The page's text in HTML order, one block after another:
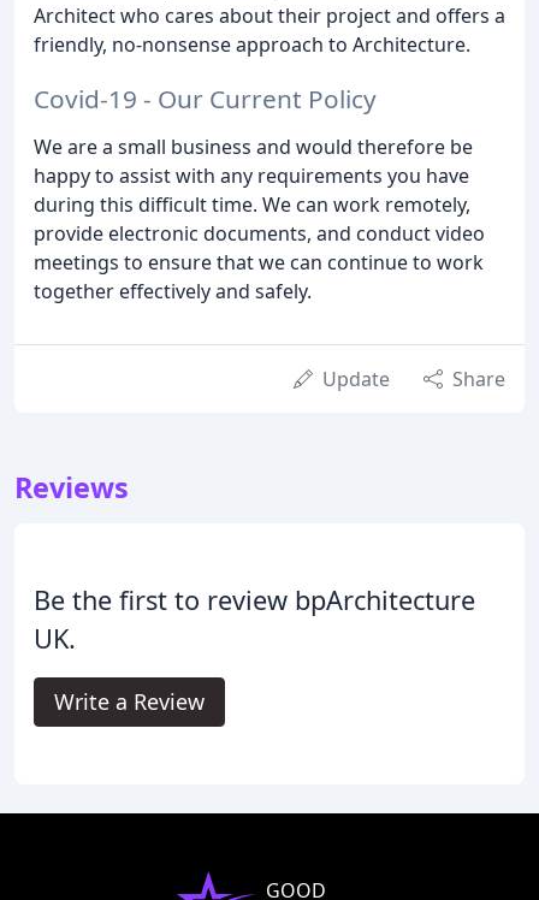
Architect who cares about their project and offers a
friendly, no-nonsense approach to Architecture.
Covid-19 - Our Current Policy
We are a small business and would therefore be
happy to assist with any requirements you have
during this difficult time. We can work remotely,
provide electronic documents, and conduct video
meetings to ensure that we can continue to work
together effectively and safely.
Update Share
Reviews
Be the first to review bpArchitecture
UK.
Write a Review
GOOD